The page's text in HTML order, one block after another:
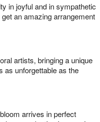
in joyful and in sympathetic
an amazing arrangement
artists, bringing a unique
as unforgettable as the
arrives in perfect